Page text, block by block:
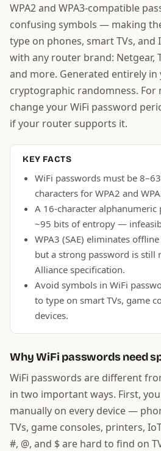
WPA2 and WPA3-compatible
confusing symbols — making
type on phones, smart TVs, and
with any router brand: Netgear,
and more. Generated entirely
cryptographic randomness. For
change your WiFi password
if your router supports it.
KEY FACTS
WiFi passwords must be
characters for WPA2 and
A 16-character alphanumeric
~95 bits of entropy —
WPA3 (SAE) eliminates
but a strong password is still
Alliance specification.
Avoid symbols in WiFi
to type on smart TVs, game
devices.
Why WiFi passwords need
WiFi passwords are different
in two important ways. First,
manually on every device —
TVs, game consoles, printers,
#, @, and $ are hard to find on